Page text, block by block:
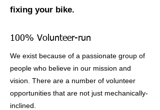
fixing your bike.
100% Volunteer-run
We exist because of a passionate group of
people who believe in our mission and
vision. There are a number of volunteer
opportunities that are not just mechanically-
inclined.